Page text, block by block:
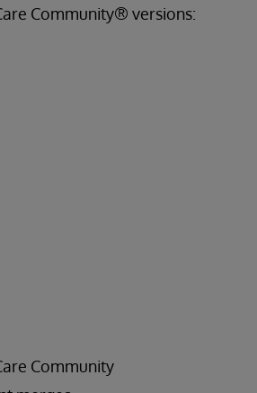
Community® versions:
Community